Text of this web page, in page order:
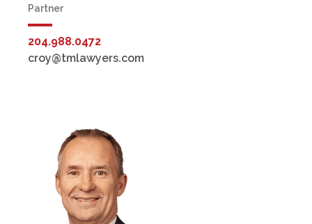
Partner
204.988.0472
croy@tmlawyers.com